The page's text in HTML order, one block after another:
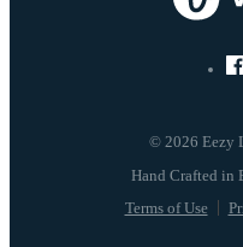
© 2026 Eezy
Terms of Use